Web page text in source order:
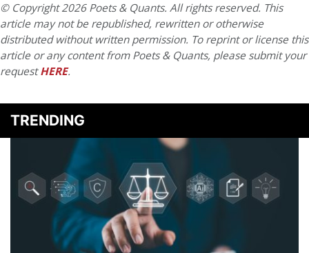
© Copyright 2026 Poets & Quants. All rights reserved. This
article may not be republished, rewritten or otherwise
distributed without written permission. To reprint or license this
article or any content from Poets & Quants, please submit your
requestHERE.
TRENDING